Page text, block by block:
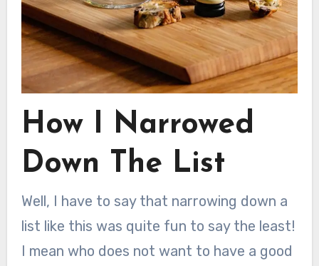
How I Narrowed
Down The List
Well, I have to say that narrowing down a
list like this was quite fun to say the least!
I mean who does not want to have a good